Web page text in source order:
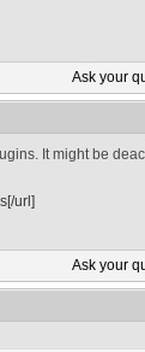
Ask your
It might be
url]
Ask your